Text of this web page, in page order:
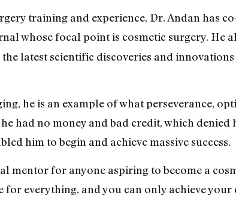
training and experience, Dr. Andan has
whose focal point is cosmetic surgery. He
latest scientific discoveries and
he is an example of what perseverance,
had no money and bad credit, which
him to begin and achieve massive success.
mentor for anyone aspiring to become a
for everything, and you can only achieve